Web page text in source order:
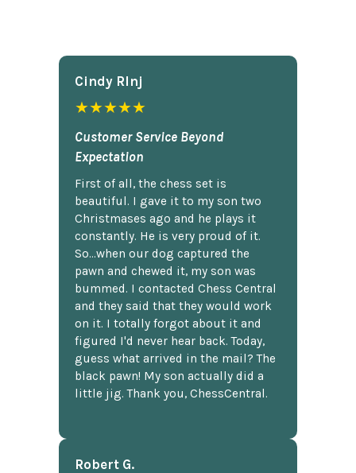
Cindy Rlnj
★★★★★
Customer Service Beyond
Expectation
First of all, the chess set is
beautiful. I gave it to my son two
Christmases ago and he plays it
constantly. He is very proud of it.
So...when our dog captured the
pawn and chewed it, my son was
bummed. I contacted Chess Central
and they said that they would work
on it. I totally forgot about it and
figured I'd never hear back. Today,
guess what arrived in the mail? The
black pawn! My son actually did a
little jig. Thank you, ChessCentral.
Robert G.